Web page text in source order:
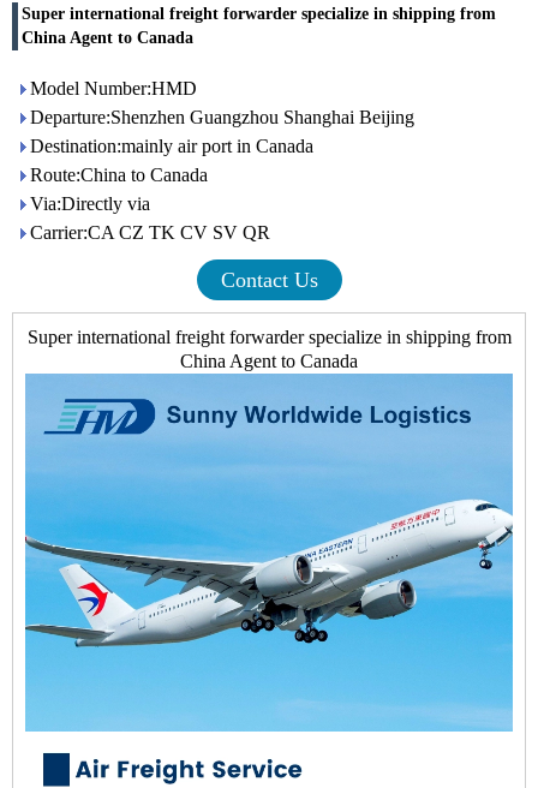
Super international freight forwarder specialize in shipping from
China Agent to Canada
Model Number:HMD
Departure:Shenzhen Guangzhou Shanghai Beijing
Destination:mainly air port in Canada
Route:China to Canada
Via:Directly via
Carrier:CA CZ TK CV SV QR
Contact Us
Super international freight forwarder specialize in shipping from
China Agent to Canada